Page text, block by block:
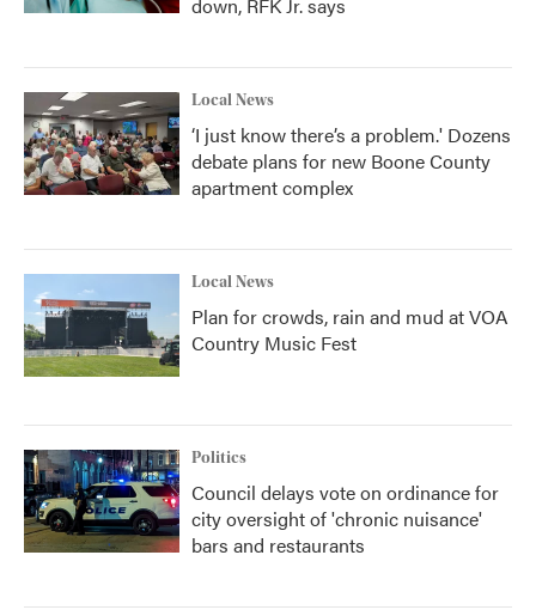
Local News
‘I just know there’s a problem.' Dozens
debate plans for new Boone County
apartment complex
Local News
Plan for crowds, rain and mud at VOA
Country Music Fest
Politics
Council delays vote on ordinance for
city oversight of 'chronic nuisance'
bars and restaurants